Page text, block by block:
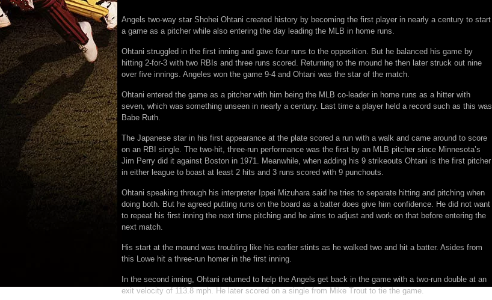
Angels two-way star Shohei Ohtani created history by becoming the first player in nearly a century to start
a game as a pitcher while also entering the day leading the MLB in home runs.
Ohtani struggled in the first inning and gave four runs to the opposition. But he balanced his game by
hitting 2-for-3 with two RBIs and three runs scored. Returning to the mound he then later struck out nine
over five innings. Angeles won the game 9-4 and Ohtani was the star of the match.
Ohtani entered the game as a pitcher with him being the MLB co-leader in home runs as a hitter with
seven, which was something unseen in nearly a century. Last time a player held a record such as this was
Babe Ruth.
The Japanese star in his first appearance at the plate scored a run with a walk and came around to score
on an RBI single. The two-hit, three-run performance was the first by an MLB pitcher since Minnesota’s
Jim Perry did it against Boston in 1971. Meanwhile, when adding his 9 strikeouts Ohtani is the first pitcher
in either league to boast at least 2 hits and 3 runs scored with 9 punchouts.
Ohtani speaking through his interpreter Ippei Mizuhara said he tries to separate hitting and pitching when
doing both. But he agreed putting runs on the board as a batter does give him confidence. He did not want
to repeat his first inning the next time pitching and he aims to adjust and work on that before entering the
next match.
His start at the mound was troubling like his earlier stints as he walked two and hit a batter. Asides from
this Lowe hit a three-run homer in the first inning.
In the second inning, Ohtani returned to help the Angels get back in the game with a two-run double at an
exit velocity of 113.8 mph. He later scored on a single from Mike Trout to tie the game.